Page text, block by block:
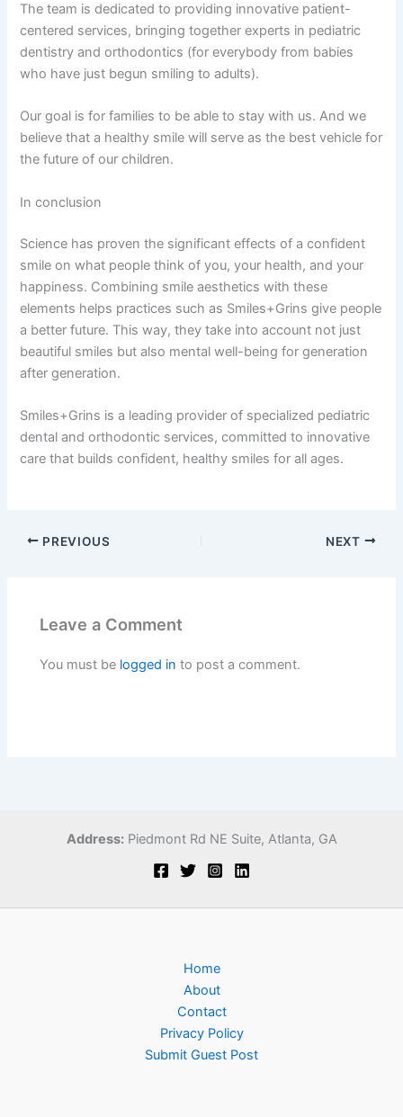
The team is dedicated to providing innovative patient-
centered services, bringing together experts in pediatric
dentistry and orthodontics (for everybody from babies
who have just begun smiling to adults).
Our goal is for families to be able to stay with us. And we
believe that a healthy smile will serve as the best vehicle for
the future of our children.
In conclusion
Science has proven the significant effects of a confident
smile on what people think of you, your health, and your
happiness. Combining smile aesthetics with these
elements helps practices such as Smiles+Grins give people
a better future. This way, they take into account not just
beautiful smiles but also mental well-being for generation
after generation.
Smiles+Grins is a leading provider of specialized pediatric
dental and orthodontic services, committed to innovative
care that builds confident, healthy smiles for all ages.
PREVIOUS NEXT
Leave a Comment
You must be logged in to post a comment.
Address: Piedmont Rd NE Suite, Atlanta, GA
Home
About
Contact
Privacy Policy
Submit Guest Post